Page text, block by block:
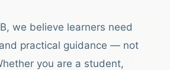
we believe learners need
practical guidance — not
you are a student,